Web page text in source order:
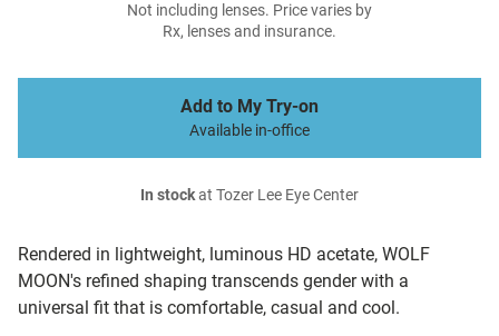
Rendered in lightweight, luminous HD acetate, WOLF
MOON's refined shaping transcends gender with a
universal fit that is comfortable, casual and cool.
Not including lenses. Price varies by
Rx, lenses and insurance.
Add to My Try-on
Available in-office
In stockat Tozer Lee Eye Center